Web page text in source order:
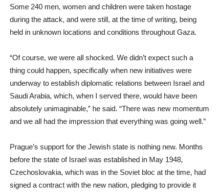
Some 240 men, women and children were taken hostage
during the attack, and were still, at the time of writing, being
held in unknown locations and conditions throughout Gaza.
“Of course, we were all shocked. We didn’t expect such a
thing could happen, specifically when new initiatives were
underway to establish diplomatic relations between Israel and
Saudi Arabia, which, when I served there, would have been
absolutely unimaginable,” he said. “There was new momentum
and we all had the impression that everything was going well.”
Prague’s support for the Jewish state is nothing new. Months
before the state of Israel was established in May 1948,
Czechoslovakia, which was in the Soviet bloc at the time, had
signed a contract with the new nation, pledging to provide it